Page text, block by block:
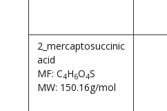
2_mercaptosuccinic
acid
MF: C4H6O4S
MW: 150.16g/mol